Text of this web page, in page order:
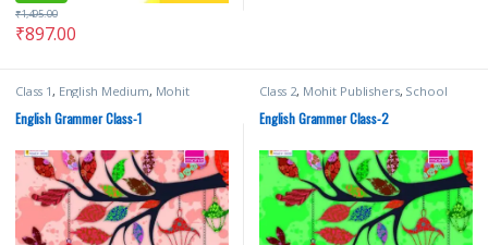
₹897.00
₹1,495.00
Class 1, English Medium, Mohit
Publishers ,
English Grammer Class-1
Class 2, Mohit Publishers, School
English Grammer Class-2